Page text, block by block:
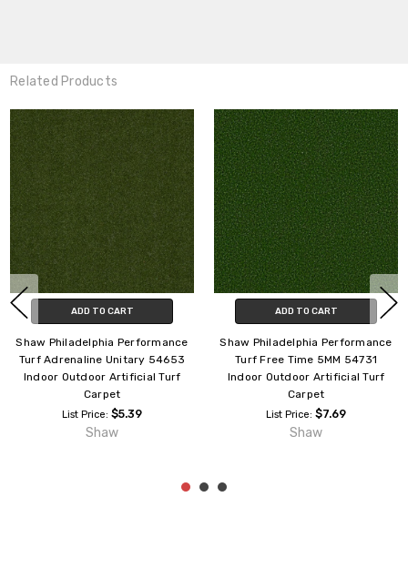
Related Products
ADD TO CART
Shaw Philadelphia Performance
Turf Agility Unitary Green
54656 Indoor Outdoor Artificial
Turf Carpet
List Price: $4.09
Shaw
ADD TO CART
Shaw Philadelphia Intensify
Unitary 54716 Indoor Outdoor
Turf Carpet
List Price:$4.65
Shaw